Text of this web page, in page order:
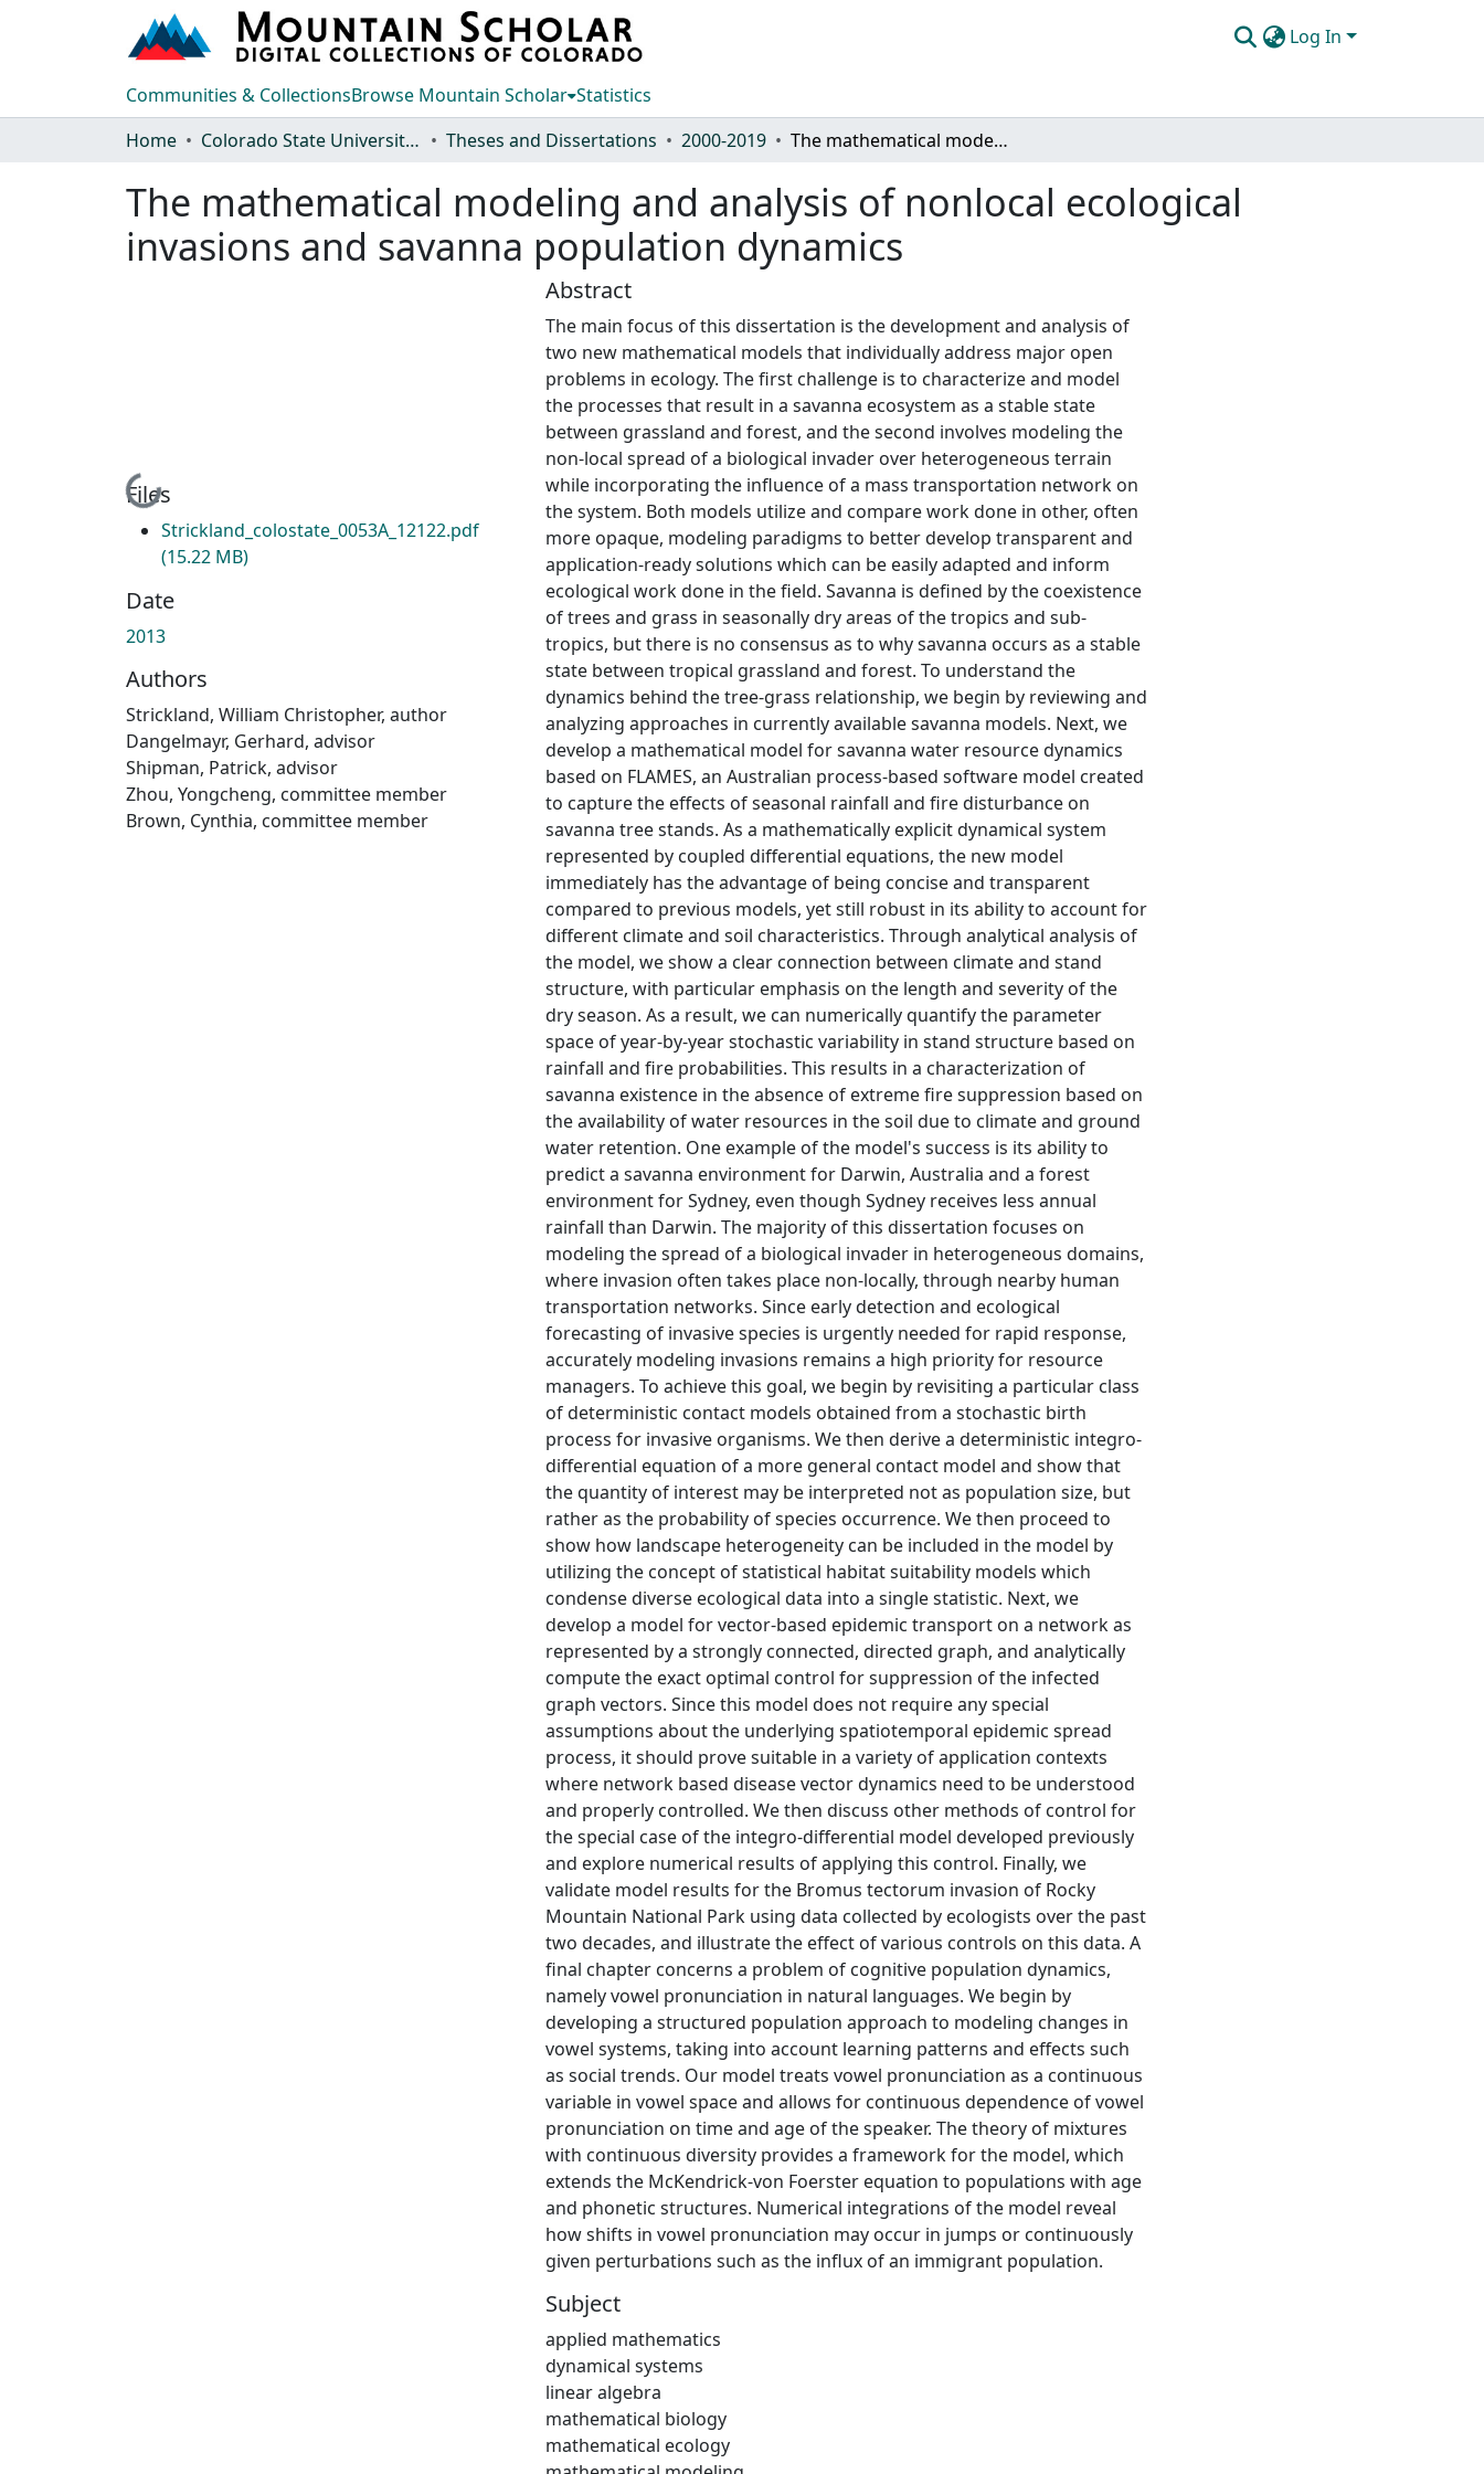
Log In
Communities & CollectionsBrowse Mountain Scholar Statistics
Home
Colorado State University, Fort Collins Theses and Dissertations 2000-2019 The mathematical modeling and analysis of nonlocal ecological invasions and savanna population dynamics
The mathematical modeling and analysis of nonlocal ecological
invasions and savanna population dynamics
Loading...
Files
Strickland_colostate_0053A_12122.pdf
(15.22 MB)
Date
2013
Authors
Strickland, William Christopher, author
Dangelmayr, Gerhard, advisor
Shipman, Patrick, advisor
Zhou, Yongcheng, committee member
Brown, Cynthia, committee member
Abstract
The main focus of this dissertation is the development and analysis of
two new mathematical models that individually address major open
problems in ecology. The first challenge is to characterize and model
the processes that result in a savanna ecosystem as a stable state
between grassland and forest, and the second involves modeling the
non-local spread of a biological invader over heterogeneous terrain
while incorporating the influence of a mass transportation network on
the system. Both models utilize and compare work done in other, often
more opaque, modeling paradigms to better develop transparent and
application-ready solutions which can be easily adapted and inform
ecological work done in the field. Savanna is defined by the coexistence
of trees and grass in seasonally dry areas of the tropics and sub-
tropics, but there is no consensus as to why savanna occurs as a stable
state between tropical grassland and forest. To understand the
dynamics behind the tree-grass relationship, we begin by reviewing and
analyzing approaches in currently available savanna models. Next, we
develop a mathematical model for savanna water resource dynamics
based on FLAMES, an Australian process-based software model created
to capture the effects of seasonal rainfall and fire disturbance on
savanna tree stands. As a mathematically explicit dynamical system
represented by coupled differential equations, the new model
immediately has the advantage of being concise and transparent
compared to previous models, yet still robust in its ability to account for
different climate and soil characteristics. Through analytical analysis of
the model, we show a clear connection between climate and stand
structure, with particular emphasis on the length and severity of the
dry season. As a result, we can numerically quantify the parameter
space of year-by-year stochastic variability in stand structure based on
rainfall and fire probabilities. This results in a characterization of
savanna existence in the absence of extreme fire suppression based on
the availability of water resources in the soil due to climate and ground
water retention. One example of the model's success is its ability to
predict a savanna environment for Darwin, Australia and a forest
environment for Sydney, even though Sydney receives less annual
rainfall than Darwin. The majority of this dissertation focuses on
modeling the spread of a biological invader in heterogeneous domains,
where invasion often takes place non-locally, through nearby human
transportation networks. Since early detection and ecological
forecasting of invasive species is urgently needed for rapid response,
accurately modeling invasions remains a high priority for resource
managers. To achieve this goal, we begin by revisiting a particular class
of deterministic contact models obtained from a stochastic birth
process for invasive organisms. We then derive a deterministic integro-
differential equation of a more general contact model and show that
the quantity of interest may be interpreted not as population size, but
rather as the probability of species occurrence. We then proceed to
show how landscape heterogeneity can be included in the model by
utilizing the concept of statistical habitat suitability models which
condense diverse ecological data into a single statistic. Next, we
develop a model for vector-based epidemic transport on a network as
represented by a strongly connected, directed graph, and analytically
compute the exact optimal control for suppression of the infected
graph vectors. Since this model does not require any special
assumptions about the underlying spatiotemporal epidemic spread
process, it should prove suitable in a variety of application contexts
where network based disease vector dynamics need to be understood
and properly controlled. We then discuss other methods of control for
the special case of the integro-differential model developed previously
and explore numerical results of applying this control. Finally, we
validate model results for the Bromus tectorum invasion of Rocky
Mountain National Park using data collected by ecologists over the past
two decades, and illustrate the effect of various controls on this data. A
final chapter concerns a problem of cognitive population dynamics,
namely vowel pronunciation in natural languages. We begin by
developing a structured population approach to modeling changes in
vowel systems, taking into account learning patterns and effects such
as social trends. Our model treats vowel pronunciation as a continuous
variable in vowel space and allows for continuous dependence of vowel
pronunciation on time and age of the speaker. The theory of mixtures
with continuous diversity provides a framework for the model, which
extends the McKendrick-von Foerster equation to populations with age
and phonetic structures. Numerical integrations of the model reveal
how shifts in vowel pronunciation may occur in jumps or continuously
given perturbations such as the influx of an immigrant population.
Subject
applied mathematics
dynamical systems
linear algebra
mathematical biology
mathematical ecology